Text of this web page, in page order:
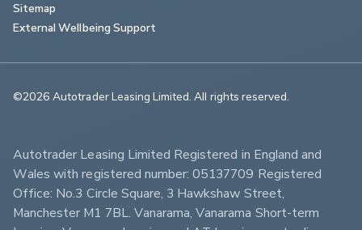
Sitemap
External Wellbeing Support
©2026 Autotrader Leasing Limited. All rights reserved.
Autotrader Leasing Limited Registered in England and
Wales with registered number: 05137709 Registered
Office: No.3 Circle Square, 3 Hawkshaw Street,
Manchester M1 7BL. Vanarama, Vanarama Short-term